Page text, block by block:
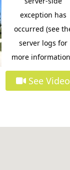
See Video